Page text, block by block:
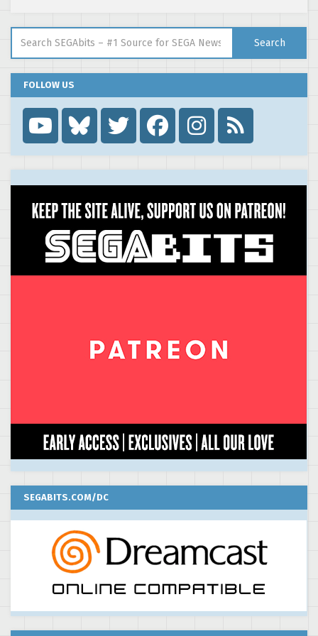
Search
FOLLOW US

SEGABITS.COM/DC